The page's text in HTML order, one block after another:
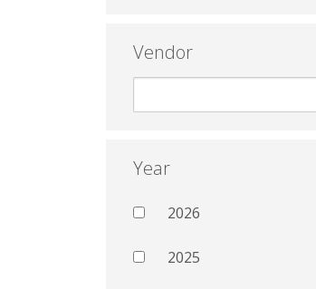
Vendor
Year
2026
2025